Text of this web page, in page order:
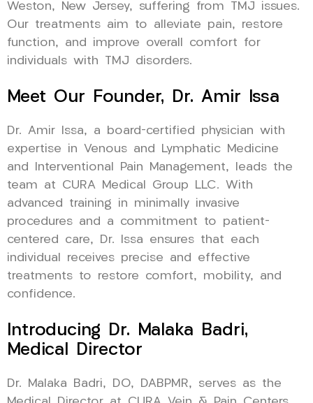
Weston, New Jersey, suffering from TMJ issues.
Our treatments aim to alleviate pain, restore
function, and improve overall comfort for
individuals with TMJ disorders.
Meet Our Founder, Dr. Amir Issa
Dr. Amir Issa, a board-certified physician with
expertise in Venous and Lymphatic Medicine
and Interventional Pain Management, leads the
team at CURA Medical Group LLC. With
advanced training in minimally invasive
procedures and a commitment to patient-
centered care, Dr. Issa ensures that each
individual receives precise and effective
treatments to restore comfort, mobility, and
confidence.
Introducing Dr. Malaka Badri,
Medical Director
Dr. Malaka Badri, DO, DABPMR, serves as the